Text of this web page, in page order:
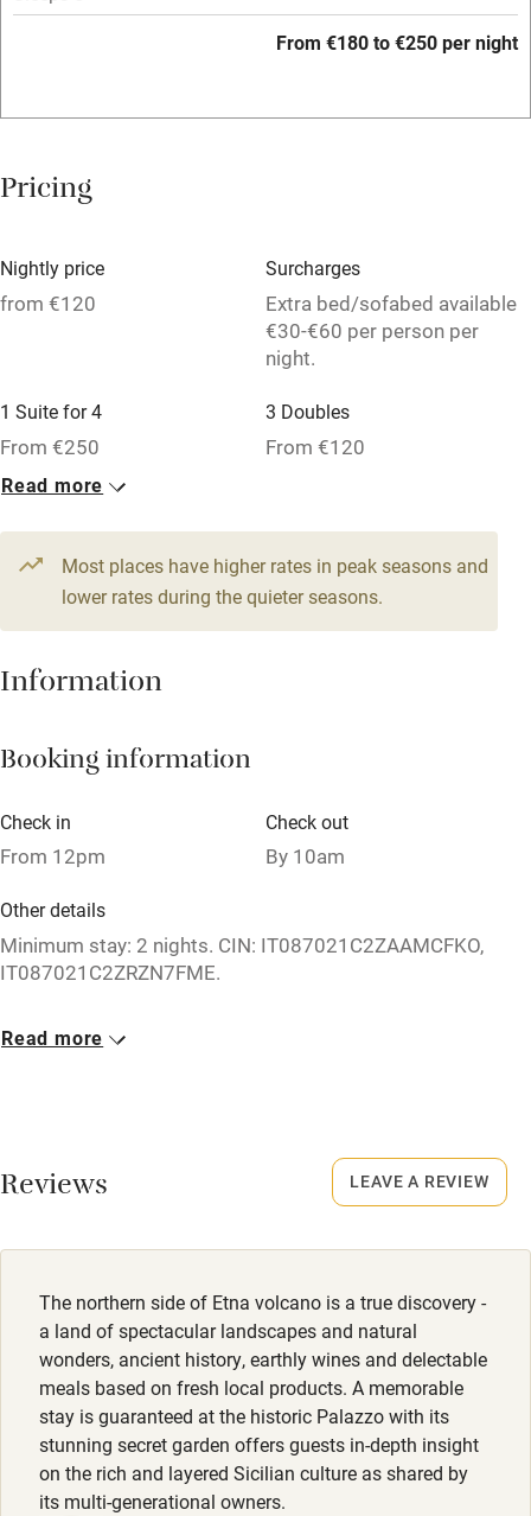
Relaxation areas
Tennis court
No smoking
Dishwasher
Family friendly
Books and toys
Babies welcome
Stair gates
High chair
Fire guard
Cot available
Nearby
Shop within 3 miles
Activities
Bikes available
Food courses
Kayaking
Other courses
Sailing
From €180 to €250 per night
Pricing
Nightly price
from €120
Surcharges
Extra bed/sofabed available
€30-€60 per person per
night.
1 Suite for 4
From €250
3 Doubles
From €120
1 Family room for 5
From €180
Read more
Most places have higher rates in peak seasons and
lower rates during the quieter seasons.
Information
Booking information
Check in
From 12pm
Check out
By 10am
Other details
Minimum stay: 2 nights. CIN: IT087021C2ZAAMCFKO,
IT087021C2ZRZN7FME.
Closed
Owner has pets
Meals
Dinner €40-€50.
Read more
Reviews
The northern side of Etna volcano is a true discovery -
a land of spectacular landscapes and natural
wonders, ancient history, earthly wines and delectable
meals based on fresh local products. A memorable
stay is guaranteed at the historic Palazzo with its
stunning secret garden offers guests in-depth insight
on the rich and layered Sicilian culture as shared by
its multi-generational owners.
LEAVE A REVIEW